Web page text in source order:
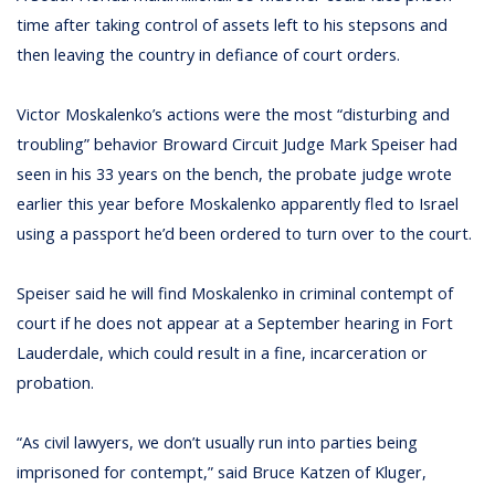
time after taking control of assets left to his stepsons and
then leaving the country in defiance of court orders.
Victor Moskalenko’s actions were the most “disturbing and
troubling” behavior Broward Circuit Judge Mark Speiser had
seen in his 33 years on the bench, the probate judge wrote
earlier this year before Moskalenko apparently fled to Israel
using a passport he’d been ordered to turn over to the court.
Speiser said he will find Moskalenko in criminal contempt of
court if he does not appear at a September hearing in Fort
Lauderdale, which could result in a fine, incarceration or
probation.
“As civil lawyers, we don’t usually run into parties being
imprisoned for contempt,” said Bruce Katzen of Kluger,